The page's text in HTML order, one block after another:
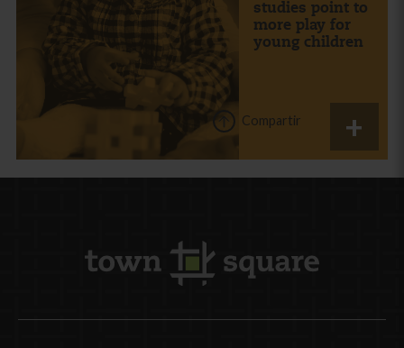
studies point to
more play for
young children
Compartir